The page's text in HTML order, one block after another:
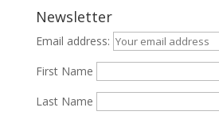
Newsletter
Email address:
First Name
Last Name